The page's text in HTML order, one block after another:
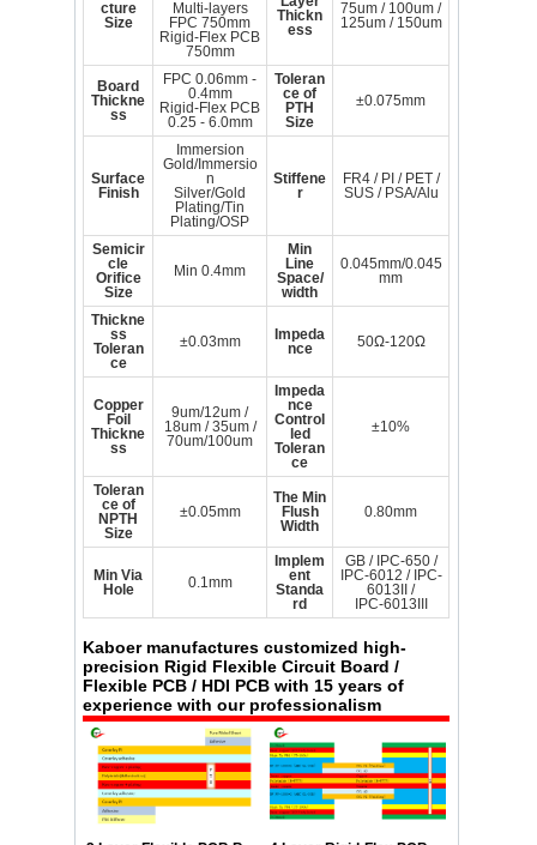
cture
Size
Multi-layers
FPC 750mm
Rigid-Flex PCB
750mm
Thickn
ess
75um / 100um /
125um / 150um
Board
Thickne
ss
FPC 0.06mm -
0.4mm
Rigid-Flex PCB
0.25 - 6.0mm
Toleran
ce of
PTH
Size
±0.075mm
Surface
Finish
Immersion
Gold/Immersio
n
Silver/Gold
Plating/Tin
Plating/OSP
Stiffene
r
FR4 / PI / PET /
SUS / PSA/Alu
Semicir
cle
Orifice
Size
Min 0.4mm
Min
Line
Space/
width
0.045mm/0.045
mm
Thickne
ss
Toleran
ce
±0.03mm
Impeda
nce
50Ω-120Ω
Copper
Foil
Thickne
ss
9um/12um /
18um / 35um /
70um/100um
Impeda
nce
Control
led
Toleran
ce
±10%
Toleran
ce of
NPTH
Size
±0.05mm
The Min
Flush
Width
0.80mm
Min Via
Hole
0.1mm
Implem
ent
Standa
rd
GB / IPC-650 /
IPC-6012 / IPC-
6013II /
IPC-6013III
Kaboermanufactures customized high-
precision Rigid Flexible Circuit Board /
Flexible PCB / HDI PCB with 15 years of
experience with our professionalism